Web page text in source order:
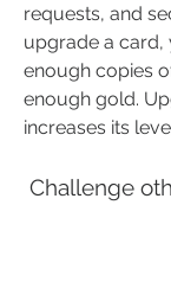
requests, and
upgrade a card,
enough copies
enough gold.
increases its
Challenge